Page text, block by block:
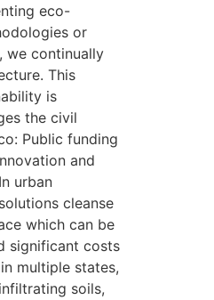
eco-
or
we continually
This
is
the civil
Public funding
and
urban
cleanse
which can be
significant costs
multiple states,
soils,